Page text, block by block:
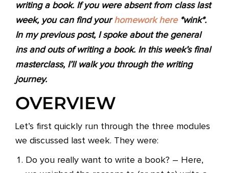
writing a book. If you were absent from class last
week, you can find yourhomework here*wink*.
In my previous post, I spoke about the general
ins and outs of writing a book. In this week’s final
masterclass, I’ll walk you through the writing
journey.
OVERVIEW
Let’s first quickly run through the three modules
we discussed last week. They were:
Do you really want to write a book? – Here,